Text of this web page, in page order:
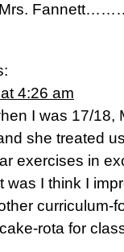
Mrs.
4:26 am
I was 17/18,
she treated
exercises in
was I think I
curriculum-
rota for